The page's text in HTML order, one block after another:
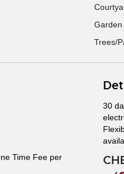
Garden
Trees/
Time Fee per
30